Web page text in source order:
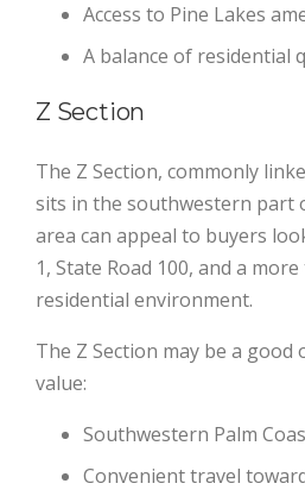
Access to Pine Lakes
A balance of residential
Z Section
The Z Section, commonly
sits in the southwestern part
area can appeal to buyers
1, State Road 100, and a
residential environment.
The Z Section may be a
value:
Southwestern Palm
Convenient travel